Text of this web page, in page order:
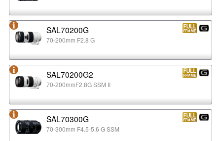
SAL70200G
70-200mm F2.8 G
SAL70200G2
70-200mmF2.8G SSM II
SAL70300G
70-300mm F4.5-5.6 G SSM